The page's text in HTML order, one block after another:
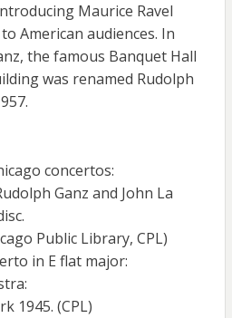
Maurice Ravel
American audiences. In
the famous Banquet Hall
was renamed Rudolph
concertos:
Ganz and John La
Public Library, CPL)
in E flat major:
1945. (CPL)